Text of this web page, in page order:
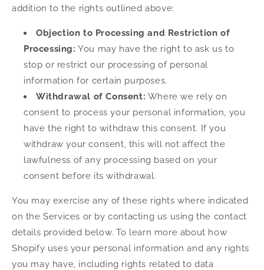
addition to the rights outlined above:
Objection to Processing and Restriction of
Processing: You may have the right to ask us to
stop or restrict our processing of personal
information for certain purposes.
Withdrawal of Consent: Where we rely on
consent to process your personal information, you
have the right to withdraw this consent. If you
withdraw your consent, this will not affect the
lawfulness of any processing based on your
consent before its withdrawal.
You may exercise any of these rights where indicated
on the Services or by contacting us using the contact
details provided below. To learn more about how
Shopify uses your personal information and any rights
you may have, including rights related to data